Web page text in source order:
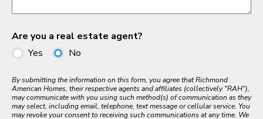
Are you a real estate agent?
Yes
No
By submitting the information on this form, you agree that Richmond
American Homes, their respective agents and affiliates (collectively "RAH"),
may communicate with you using such method(s) of communication as they
may select, including email, telephone, text message or cellular service. You
may revoke your consent to receiving such communications at any time. We